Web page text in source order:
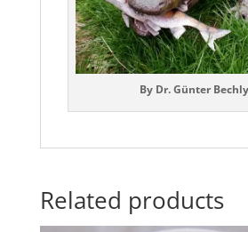
By Dr. Günter Bechly
Related products